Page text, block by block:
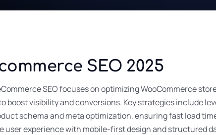
SEO 2025
SEO focuses on optimizing WooCommerce
boost visibility and conversions. Key strategies include
schema and meta optimization, ensuring fast load
user experience with mobile-first design and structured